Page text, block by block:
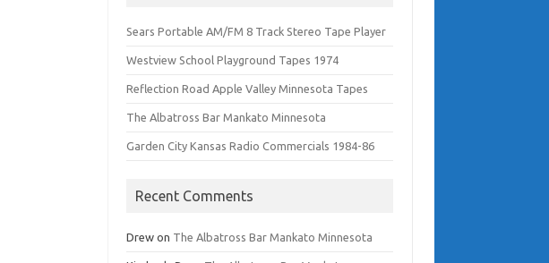
Sears Portable AM/FM 8 Track Stereo Tape Player
Westview School Playground Tapes 1974
Reflection Road Apple Valley Minnesota Tapes
The Albatross Bar Mankato Minnesota
Garden City Kansas Radio Commercials 1984-86
Recent Comments
Drew on The Albatross Bar Mankato Minnesota